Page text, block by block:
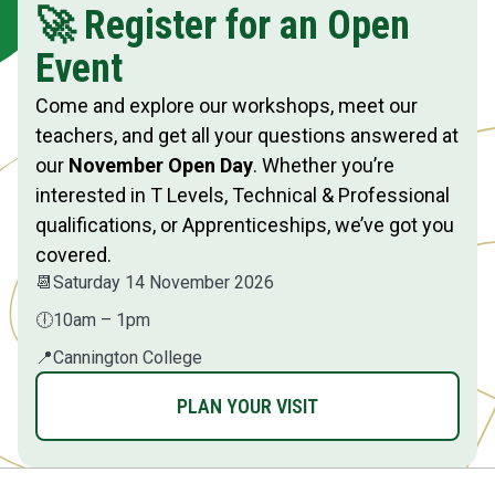
🚀 Register for an Open
Event
Come and explore our workshops, meet our
teachers, and get all your questions answered at
our November Open Day. Whether you’re
interested in T Levels, Technical & Professional
qualifications, or Apprenticeships, we’ve got you
covered.
📆Saturday 14 November 2026
🕕10am – 1pm
📍Cannington College
PLAN YOUR VISIT